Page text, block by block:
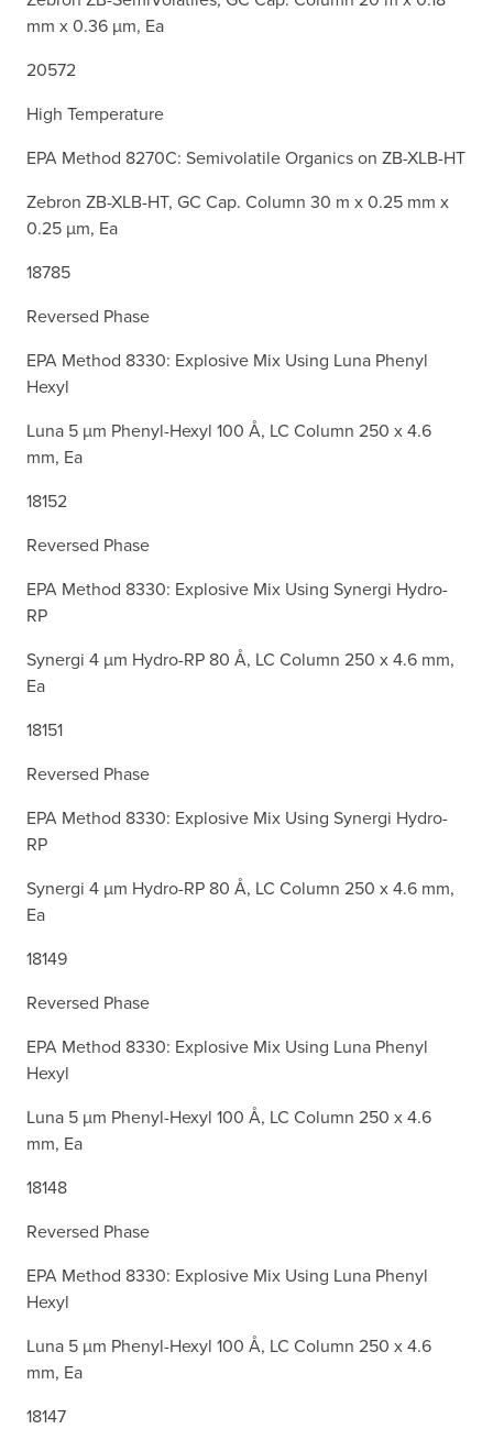
mm x 0.36 µm, Ea
20572
High Temperature
EPA Method 8270C: Semivolatile Organics on ZB-XLB-HT
Zebron ZB-XLB-HT, GC Cap. Column 30 m x 0.25 mm x
0.25 µm, Ea
18785
Reversed Phase
EPA Method 8330: Explosive Mix Using Luna Phenyl
Hexyl
Luna 5 µm Phenyl-Hexyl 100 Å, LC Column 250 x 4.6
mm, Ea
18152
Reversed Phase
EPA Method 8330: Explosive Mix Using Synergi Hydro-
RP
Synergi 4 µm Hydro-RP 80 Å, LC Column 250 x 4.6 mm,
Ea
18151
Reversed Phase
EPA Method 8330: Explosive Mix Using Synergi Hydro-
RP
Synergi 4 µm Hydro-RP 80 Å, LC Column 250 x 4.6 mm,
Ea
18149
Reversed Phase
EPA Method 8330: Explosive Mix Using Luna Phenyl
Hexyl
Luna 5 µm Phenyl-Hexyl 100 Å, LC Column 250 x 4.6
mm, Ea
18148
Reversed Phase
EPA Method 8330: Explosive Mix Using Luna Phenyl
Hexyl
Luna 5 µm Phenyl-Hexyl 100 Å, LC Column 250 x 4.6
mm, Ea
18147